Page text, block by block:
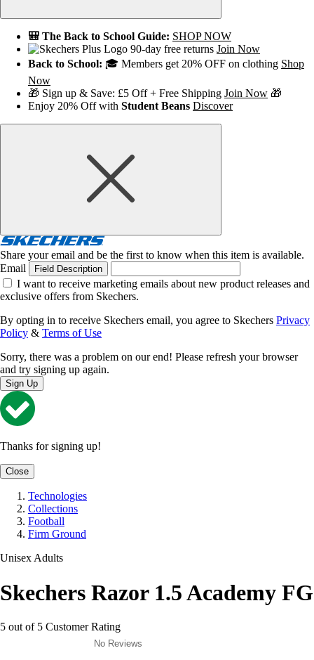
🎒 The Back to School Guide: SHOP NOW
90-day free returns Join Now
Back to School: 🎓 Members get 20% OFF on clothing Shop
Now
🎁 Sign up & Save: £5 Off + Free Shipping Join Now 🎁
Enjoy 20% Off with Student Beans Discover
Share your email and be the first to know when this item is available.
Email
Field Description
I want to receive marketing emails about new product releases and
exclusive offers from Skechers.
By opting in to receive Skechers email, you agree to Skechers Privacy
Policy & Terms of Use
Sorry, there was a problem on our end! Please refresh your browser
and try signing up again.
Sign Up
Thanks for signing up!
Close
Technologies
Collections
Football
Firm Ground
Unisex Adults
Skechers Razor 1.5 Academy FG
5 out of 5 Customer Rating
No Reviews